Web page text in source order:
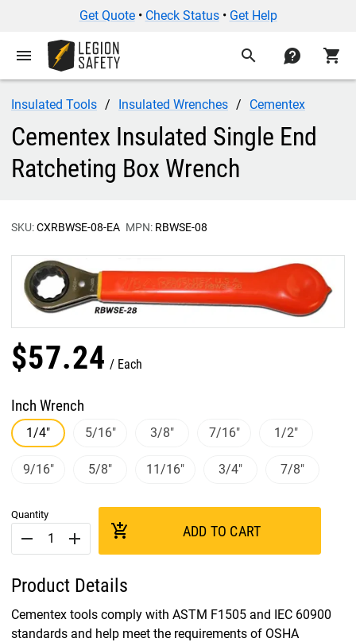
Get Quote• Check Status• Get Help
menu search contact shopping_cart
Insulated Tools Insulated Wrenches Cementex
Cementex Insulated Single End
Ratcheting Box Wrench
SKU:CXRBWSE-08-EA MPN: RBWSE-08
$57.24 Each
Inch Wrench
1/4" 5/16" 3/8" 7/16" 1/2"
9/16" 5/8" 11/16" 3/4" 7/8"
Quantity
remove add add_shopping_cart ADD TO CART
Product Details
Cementex tools comply with ASTM F1505 and IEC 60900
standards and help meet the requirements of OSHA